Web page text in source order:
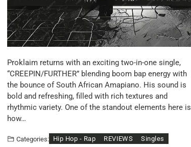
Proklaim returns with an exciting two-in-one single,
“CREEPIN/FURTHER” blending boom bap energy with
the bounce of South African Amapiano. His sound is
bold and refreshing, filled with rich textures and
rhythmic variety. One of the standout elements here is
how…
Categories: Hip Hop - Rap REVIEWS Singles